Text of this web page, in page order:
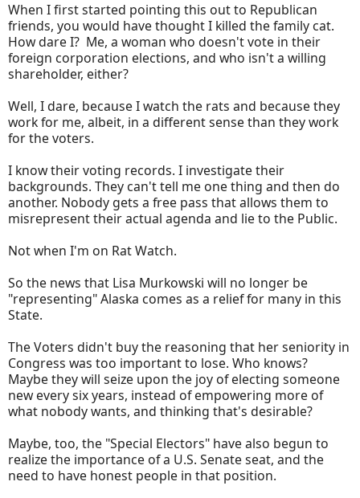
When I first started pointing this out to Republican
friends, you would have thought I killed the family cat.
How dare I? Me, a woman who doesn't vote in their
foreign corporation elections, and who isn't a willing
shareholder, either?
Well, I dare, because I watch the rats and because they
work for me, albeit, in a different sense than they work
for the voters.
I know their voting records. I investigate their
backgrounds. They can't tell me one thing and then do
another. Nobody gets a free pass that allows them to
misrepresent their actual agenda and lie to the Public.
Not when I'm on Rat Watch.
So the news that Lisa Murkowski will no longer be
"representing" Alaska comes as a relief for many in this
State.
The Voters didn't buy the reasoning that her seniority in
Congress was too important to lose. Who knows?
Maybe they will seize upon the joy of electing someone
new every six years, instead of empowering more of
what nobody wants, and thinking that's desirable?
Maybe, too, the "Special Electors" have also begun to
realize the importance of a U.S. Senate seat, and the
need to have honest people in that position.